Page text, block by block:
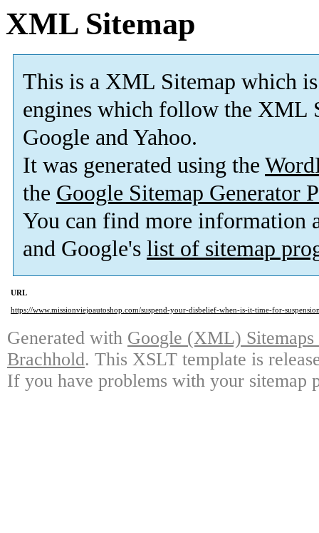
XML Sitemap
This is a XML Sitemap which is
engines which follow the XML
Google and Yahoo.
It was generated using the
the Google Sitemap Generator
You can find more information
and Google's list of sitemap
URL
https://www.missionviejoautoshop.com/suspend-your-disbelief-when-is-it-time-for-
Generated with Google (XML)
Brachhold. This XSLT template is
If you have problems with your sitemap